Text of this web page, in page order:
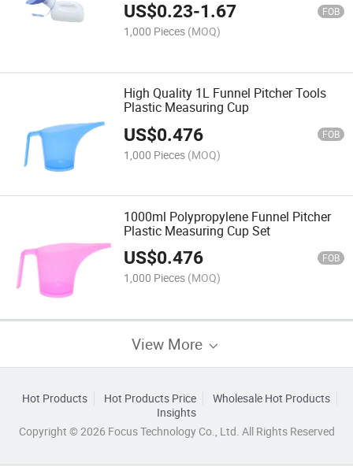
US$0.23-1.67 FOB
1,000 Pieces (MOQ)
High Quality 1L Funnel Pitcher Tools
Plastic Measuring Cup
US$0.476 FOB
1,000 Pieces (MOQ)
1000ml Polypropylene Funnel Pitcher
Plastic Measuring Cup Set
US$0.476 FOB
1,000 Pieces (MOQ)
View More
Hot Products Hot Products Price
Wholesale Hot Products
Insights
Copyright © 2026 Focus Technology Co., Ltd. All Rights Reserved